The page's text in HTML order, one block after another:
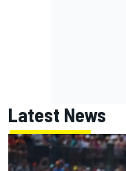
Latest News